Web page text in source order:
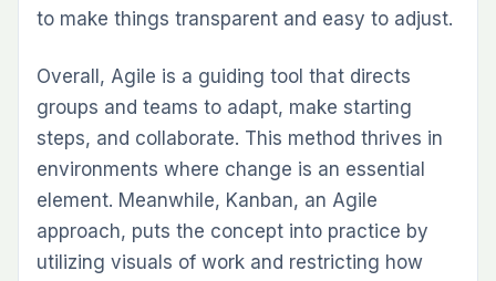
to make things transparent and easy to adjust.
Overall, Agile is a guiding tool that directs
groups and teams to adapt, make starting
steps, and collaborate. This method thrives in
environments where change is an essential
element. Meanwhile, Kanban, an Agile
approach, puts the concept into practice by
utilizing visuals of work and restricting how